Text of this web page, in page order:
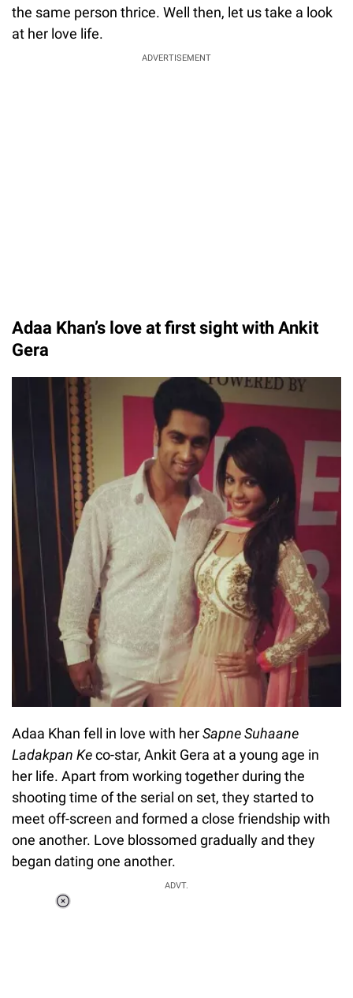
the same person thrice. Well then, let us take a look
at her love life.
ADVERTISEMENT
Adaa Khan’s love at first sight with Ankit
Gera
Adaa Khan fell in love with herSapne Suhaane
Ladakpan Keco-star, Ankit Gera at a young age in
her life. Apart from working together during the
shooting time of the serial on set, they started to
meet off-screen and formed a close friendship with
one another. Love blossomed gradually and they
began dating one another.
ADVT.